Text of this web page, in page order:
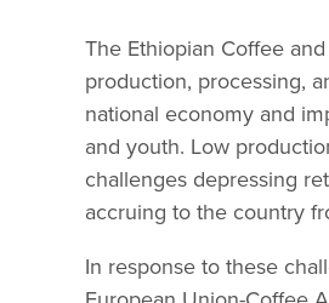
The Ethiopian Coffee
production, processing,
national economy and
and youth. Low
challenges depressing
accruing to the country
In response to these